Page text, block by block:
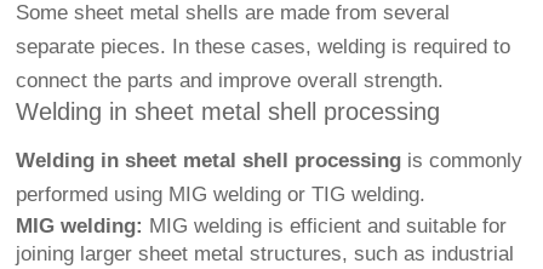
Some sheet metal shells are made from several
separate pieces. In these cases, welding is required to
connect the parts and improve overall strength.
Welding in sheet metal shell processing
Welding in sheet metal shell processing is commonly
performed using MIG welding or TIG welding.
MIG welding: MIG welding is efficient and suitable for
joining larger sheet metal structures, such as industrial